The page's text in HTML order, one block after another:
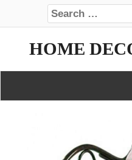
Search for:
HOME